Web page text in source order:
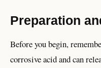
Preparation
Before you begin,
corrosive acid and can